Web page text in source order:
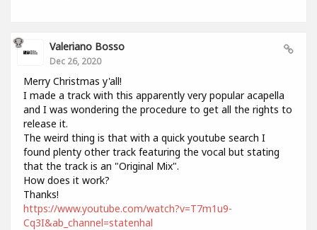
Valeriano Bosso
Dec 26, 2020
Merry Christmas y'all!
I made a track with this apparently very popular acapella
and I was wondering the procedure to get all the rights to
release it.
The weird thing is that with a quick youtube search I
found plenty other track featuring the vocal but stating
that the track is an "Original Mix".
How does it work?
Thanks!
https://www.youtube.com/watch?v=T7m1u9-
Cq3I&ab_channel=statenhal